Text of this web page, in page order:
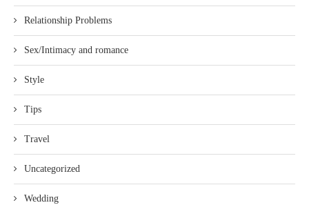
Relationship Problems
Sex/Intimacy and romance
Style
Tips
Travel
Uncategorized
Wedding